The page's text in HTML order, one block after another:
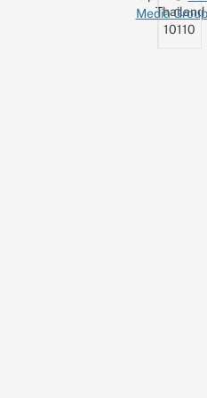
Thailand
10110
Media Group